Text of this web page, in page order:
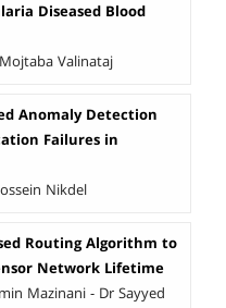
Diseased Blood
Valinataj
Anomaly Detection
Failures in
Nikdel
Routing Algorithm to
Network Lifetime
Mazinani - Dr Sayyed